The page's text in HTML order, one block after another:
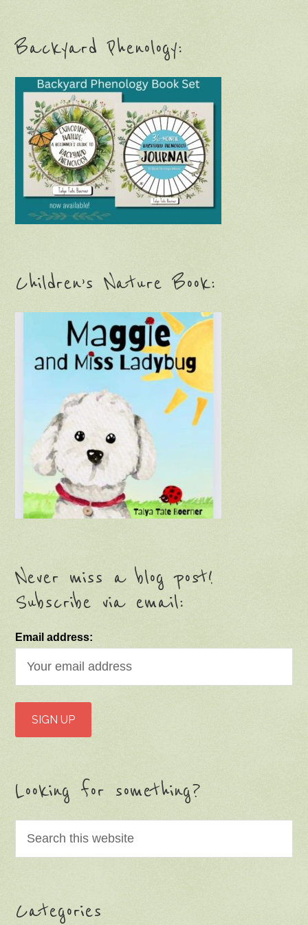
Backyard Phenology:
Children’s Nature Book:
Never miss a blog post!
Subscribe via email:
Email address:
Looking for something?
Categories